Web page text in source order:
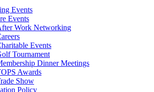
Events
Events
Work Networking
Events
Tournament
Dinner Meetings
Awards
Show
Policy